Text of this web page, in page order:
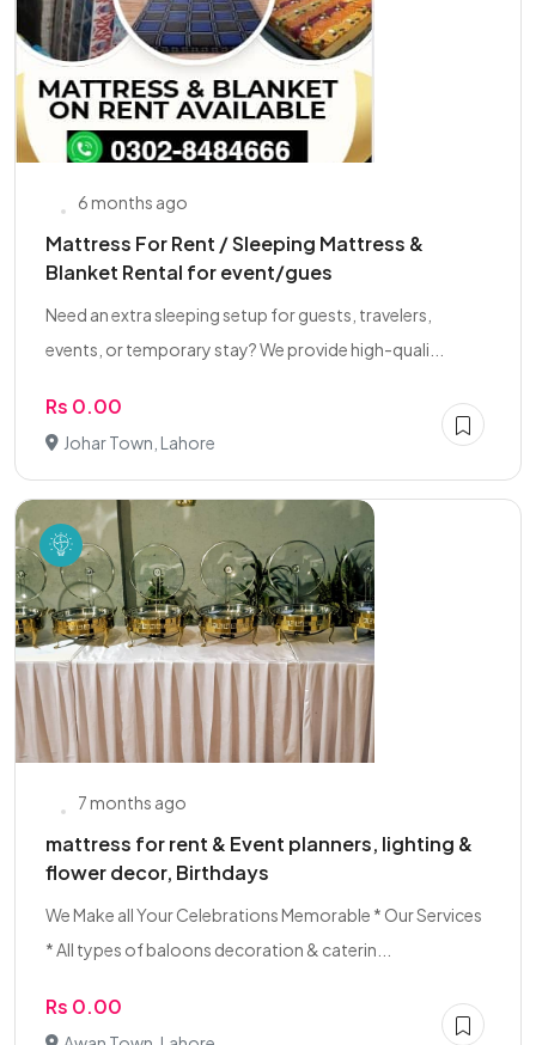
6 months ago
Mattress For Rent / Sleeping Mattress &
Blanket Rental for event/gues
Need an extra sleeping setup for guests, travelers,
events, or temporary stay? We provide high-quali...
Rs 0.00
Johar Town, Lahore
7 months ago
mattress for rent & Event planners, lighting &
flower decor, Birthdays
We Make all Your Celebrations Memorable * Our Services
* All types of baloons decoration & caterin...
Rs 0.00